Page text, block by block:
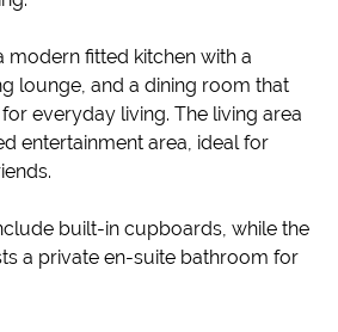
modern fitted kitchen with a
lounge, and a dining room that
everyday living. The living area
entertainment area, ideal for
built-in cupboards, while the
a private en-suite bathroom for